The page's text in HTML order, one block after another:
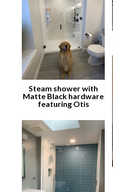
Steam shower with
Matte Black hardware
featuring Otis